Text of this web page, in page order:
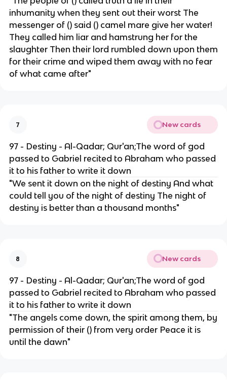
inhumanity when they sent out their worst The
messenger of () said () camel mare give her water!
They called him liar and hamstrung her for the
slaughter Then their lord rumbled down upon them
for their crime and wiped them away with no fear
of what came after"
7 New cards
97 - Destiny - Al-Qadar; Qur'an;The word of god
passed to Gabriel recited to Abraham who passed
it to his father to write it down
"We sent it down on the night of destiny And what
could tell you of the night of destiny The night of
destiny is better than a thousand months"
8 New cards
97 - Destiny - Al-Qadar; Qur'an;The word of god
passed to Gabriel recited to Abraham who passed
it to his father to write it down
"The angels come down, the spirit among them, by
permission of their () from very order Peace it is
until the dawn"